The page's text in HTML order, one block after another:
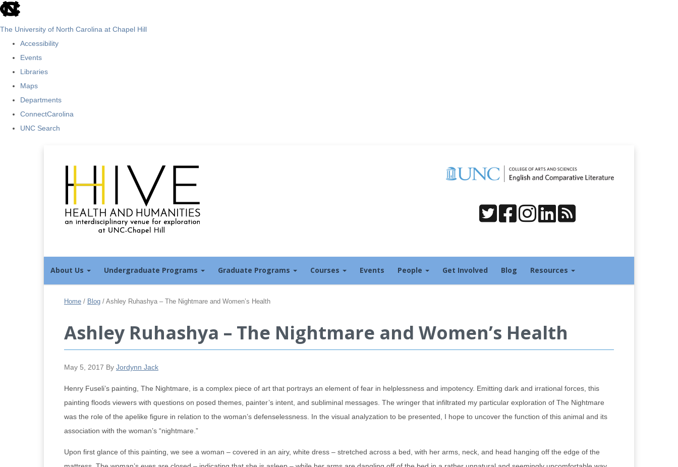
skip
The University of North Carolina at Chapel Hill
Accessibility
Events
Libraries
Maps
Departments
ConnectCarolina
UNC Search
About Us Undergraduate Programs Graduate Programs Courses Events People Get Involved Blog Resources
Home / Blog / Ashley Ruhashya – The Nightmare and Women’s Health
Ashley Ruhashya – The Nightmare and Women’s Health
May 5, 2017 By Jordynn Jack
Henry Fuseli’s painting, The Nightmare, is a complex piece of art that portrays an element of fear in helplessness and impotency. Emitting dark and irrational forces, this
painting floods viewers with questions on posed themes, painter’s intent, and subliminal messages. The wringer that infiltrated my particular exploration of The Nightmare
was the role of the apelike figure in relation to the woman’s defenselessness. In the visual analyzation to be presented, I hope to uncover the function of this animal and its
association with the woman’s “nightmare.”
Upon first glance of this painting, we see a woman – covered in an airy, white dress – stretched across a bed, with her arms, neck, and head hanging off the edge of the